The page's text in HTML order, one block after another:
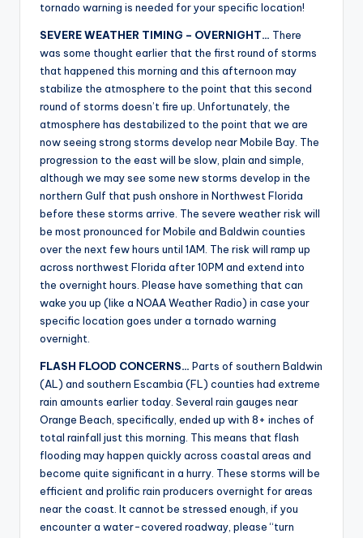
tornado warning is needed for your specific location!
SEVERE WEATHER TIMING – OVERNIGHT… There
was some thought earlier that the first round of storms
that happened this morning and this afternoon may
stabilize the atmosphere to the point that this second
round of storms doesn’t fire up. Unfortunately, the
atmosphere has destabilized to the point that we are
now seeing strong storms develop near Mobile Bay. The
progression to the east will be slow, plain and simple,
although we may see some new storms develop in the
northern Gulf that push onshore in Northwest Florida
before these storms arrive. The severe weather risk will
be most pronounced for Mobile and Baldwin counties
over the next few hours until 1AM. The risk will ramp up
across northwest Florida after 10PM and extend into
the overnight hours. Please have something that can
wake you up (like a NOAA Weather Radio) in case your
specific location goes under a tornado warning
overnight.
FLASH FLOOD CONCERNS… Parts of southern Baldwin
(AL) and southern Escambia (FL) counties had extreme
rain amounts earlier today. Several rain gauges near
Orange Beach, specifically, ended up with 8+ inches of
total rainfall just this morning. This means that flash
flooding may happen quickly across coastal areas and
become quite significant in a hurry. These storms will be
efficient and prolific rain producers overnight for areas
near the coast. It cannot be stressed enough, if you
encounter a water-covered roadway, please “turn